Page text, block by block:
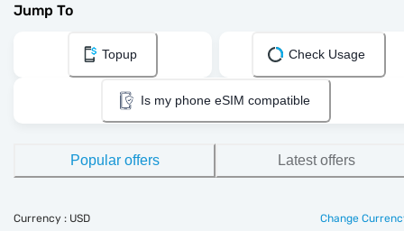
Jump To
Topup Check Usage
Is my phone eSIM compatible
Popular offers Latest offers
Currency : USD Change